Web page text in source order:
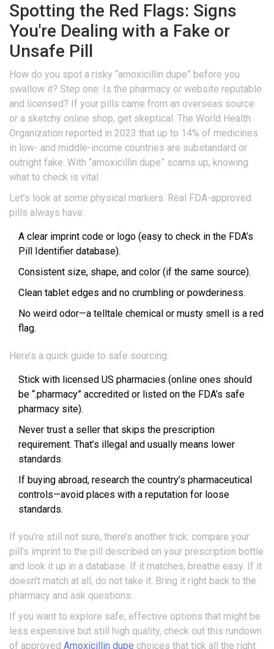
Spotting the Red Flags: Signs
You're Dealing with a Fake or
Unsafe Pill
How do you spot a risky “amoxicillin dupe” before you
swallow it? Step one: Is the pharmacy or website reputable
and licensed? If your pills came from an overseas source
or a sketchy online shop, get skeptical. The World Health
Organization reported in 2023 that up to 14% of medicines
in low- and middle-income countries are substandard or
outright fake. With “amoxicillin dupe” scams up, knowing
what to check is vital.
Let’s look at some physical markers. Real FDA-approved
pills always have:
A clear imprint code or logo (easy to check in the FDA’s
Pill Identifier database).
Consistent size, shape, and color (if the same source).
Clean tablet edges and no crumbling or powderiness.
No weird odor—a telltale chemical or musty smell is a red
flag.
Here’s a quick guide to safe sourcing:
Stick with licensed US pharmacies (online ones should
be “.pharmacy” accredited or listed on the FDA’s safe
pharmacy site).
Never trust a seller that skips the prescription
requirement. That’s illegal and usually means lower
standards.
If buying abroad, research the country’s pharmaceutical
controls—avoid places with a reputation for loose
standards.
If you’re still not sure, there’s another trick: compare your
pill’s imprint to the pill described on your prescription bottle
and look it up in a database. If it matches, breathe easy. If it
doesn’t match at all, do not take it. Bring it right back to the
pharmacy and ask questions.
If you want to explore safe, effective options that might be
less expensive but still high quality, check out this rundown
of approved Amoxicillin dupe choices that tick all the right